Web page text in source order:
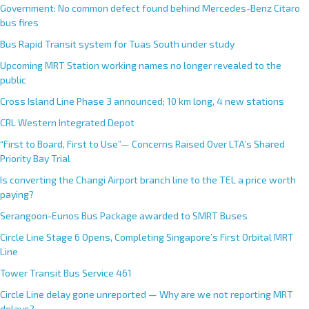
Government: No common defect found behind Mercedes-Benz Citaro
bus fires
Bus Rapid Transit system for Tuas South under study
Upcoming MRT Station working names no longer revealed to the
public
Cross Island Line Phase 3 announced; 10 km long, 4 new stations
CRL Western Integrated Depot
“First to Board, First to Use”— Concerns Raised Over LTA’s Shared
Priority Bay Trial
Is converting the Changi Airport branch line to the TEL a price worth
paying?
Serangoon-Eunos Bus Package awarded to SMRT Buses
Circle Line Stage 6 Opens, Completing Singapore’s First Orbital MRT
Line
Tower Transit Bus Service 461
Circle Line delay gone unreported — Why are we not reporting MRT